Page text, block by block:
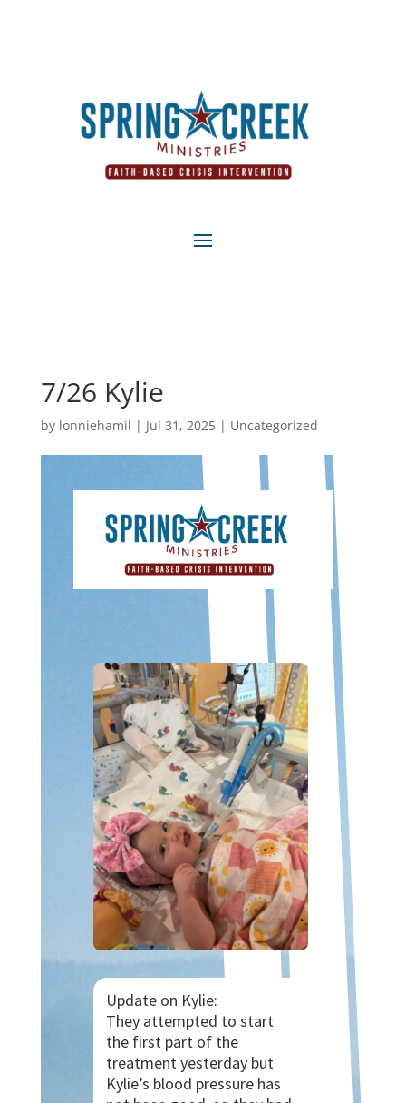
7/26 Kylie
by lonniehamil | Jul 31, 2025| Uncategorized
Update on Kylie:
They attempted to start
the first part of the
treatment yesterday but
Kylie’s blood pressure has